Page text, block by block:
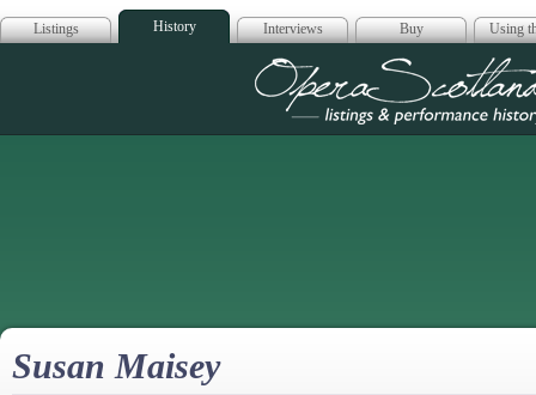
Listings History Interviews Buy Using
Opera
Susan Maisey